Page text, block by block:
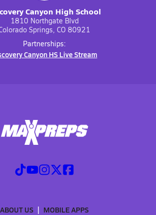
Canyon High School
1810 Northgate Blvd
Springs, CO 80921
Partnerships:
Canyon HS Live Stream
ABOUT US
MOBILE APPS